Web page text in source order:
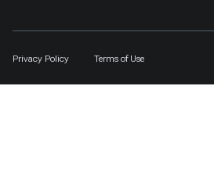
Privacy Policy Terms of Use